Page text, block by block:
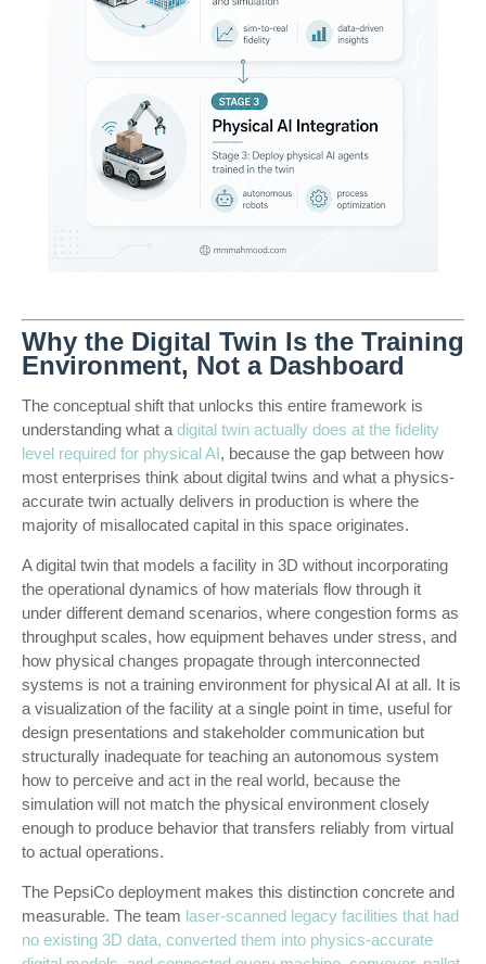
Why the Digital Twin Is the Training
Environment, Not a Dashboard
The conceptual shift that unlocks this entire framework is
understanding what a digital twin actually does at the fidelity
level required for physical AI, because the gap between how
most enterprises think about digital twins and what a physics-
accurate twin actually delivers in production is where the
majority of misallocated capital in this space originates.
A digital twin that models a facility in 3D without incorporating
the operational dynamics of how materials flow through it
under different demand scenarios, where congestion forms as
throughput scales, how equipment behaves under stress, and
how physical changes propagate through interconnected
systems is not a training environment for physical AI at all. It is
a visualization of the facility at a single point in time, useful for
design presentations and stakeholder communication but
structurally inadequate for teaching an autonomous system
how to perceive and act in the real world, because the
simulation will not match the physical environment closely
enough to produce behavior that transfers reliably from virtual
to actual operations.
The PepsiCo deployment makes this distinction concrete and
measurable. The team laser-scanned legacy facilities that had
no existing 3D data, converted them into physics-accurate